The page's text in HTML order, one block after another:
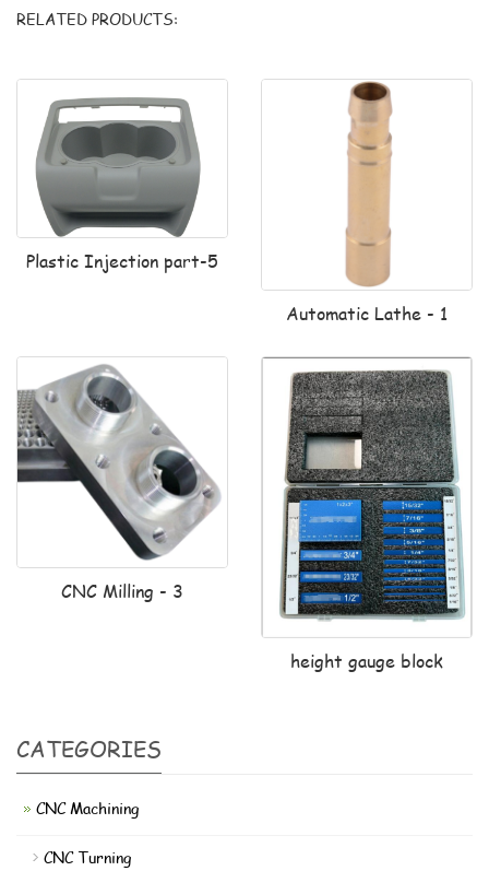
RELATED PRODUCTS:
Plastic Injection part-5
Automatic Lathe - 1
CNC Milling - 3
height gauge block
CATEGORIES
CNC Machining
CNC Turning